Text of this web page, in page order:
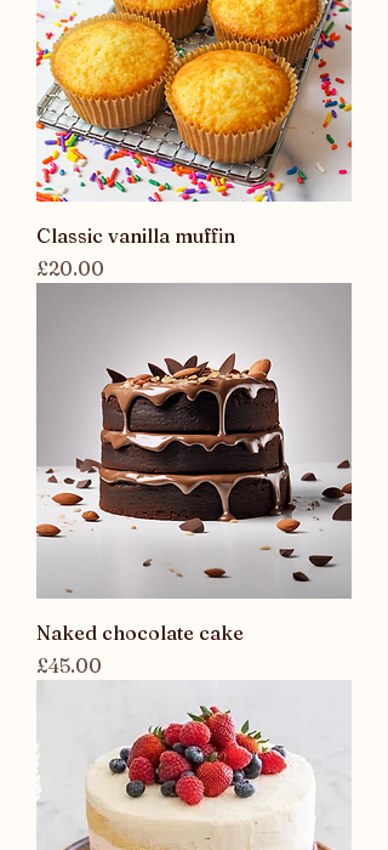
Classic vanilla muffin
Price
£20.00
Naked chocolate cake
Price
£45.00